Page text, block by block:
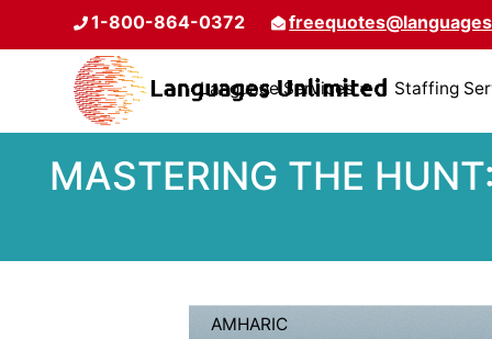
1-800-864-0372
Language Services Staffing
MASTERING THE
AMHARIC